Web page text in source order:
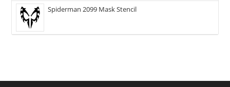
Spiderman 2099 Mask Stencil